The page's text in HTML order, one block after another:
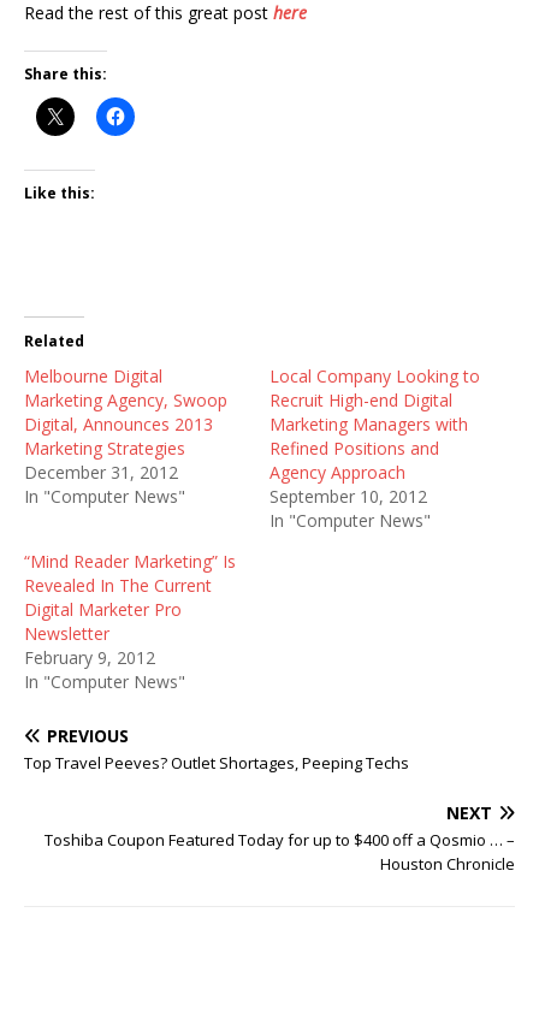
Read the rest of this great post here
Share this:
Like this:
Related
Melbourne Digital
Marketing Agency, Swoop
Digital, Announces 2013
Marketing Strategies
December 31, 2012
In "Computer News"
Local Company Looking to
Recruit High-end Digital
Marketing Managers with
Refined Positions and
Agency Approach
September 10, 2012
In "Computer News"
“Mind Reader Marketing” Is
Revealed In The Current
Digital Marketer Pro
Newsletter
February 9, 2012
In "Computer News"
PREVIOUS
Top Travel Peeves? Outlet Shortages, Peeping Techs
NEXT
Toshiba Coupon Featured Today for up to $400 off a Qosmio … –
Houston Chronicle